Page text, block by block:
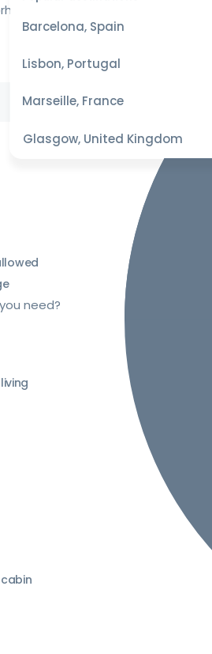
Barcelona, Spain
Lisbon, Portugal
Marseille, France
Glasgow, United Kingdom
for your
need?